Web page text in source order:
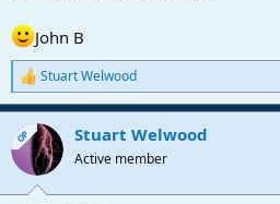
John B
R
e
a
c
t
i
Stuart Welwood
OP Stuart Welwood
Active member